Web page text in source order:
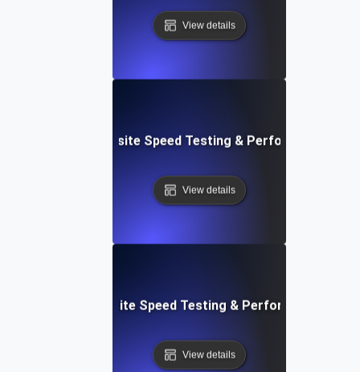
View details
Serverless Website Speed Testing & Performance
View details
Visual Website Speed Testing & Performance
View details